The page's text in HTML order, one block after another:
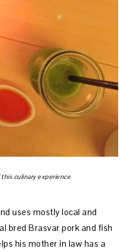
culinary experience
uses mostly local and
bred Brasvar pork and fish
his mother in law has a